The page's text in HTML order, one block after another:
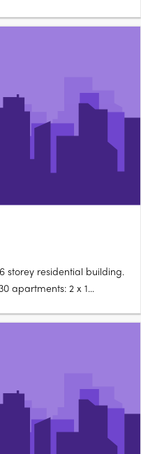
storey residential building.
apartments: 2 x 1
feature a communal
project will….